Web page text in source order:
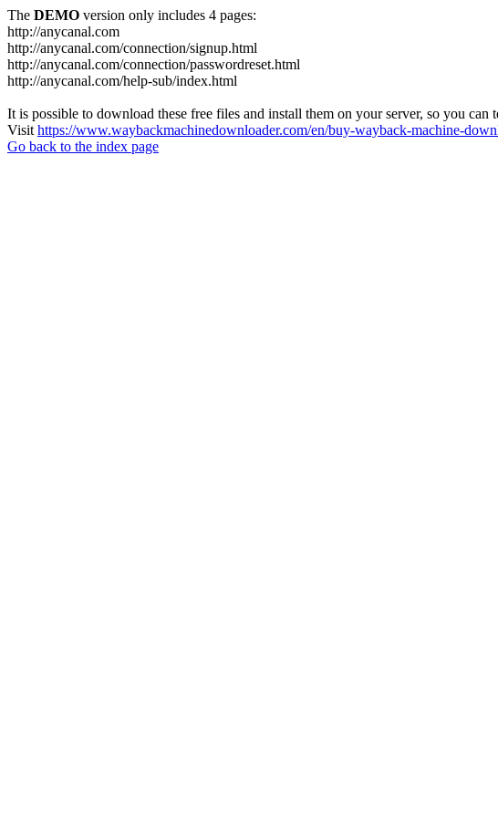
The DEMO version only includes 4 pages:
http://anycanal.com
http://anycanal.com/connection/signup.html
http://anycanal.com/connection/passwordreset.html
http://anycanal.com/help-sub/index.html
It is possible to download these free files and install them on your server, so you can
Visit https://www.waybackmachinedownloader.com/en/buy-wayback-machine-
Go back to the index page